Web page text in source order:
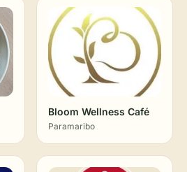
Bloom Wellness Café
Paramaribo